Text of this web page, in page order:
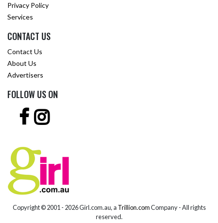
Privacy Policy
Services
CONTACT US
Contact Us
About Us
Advertisers
FOLLOW US ON
Copyright © 2001 - 2026 Girl.com.au, a Trillion.comCompany - All rights
reserved.